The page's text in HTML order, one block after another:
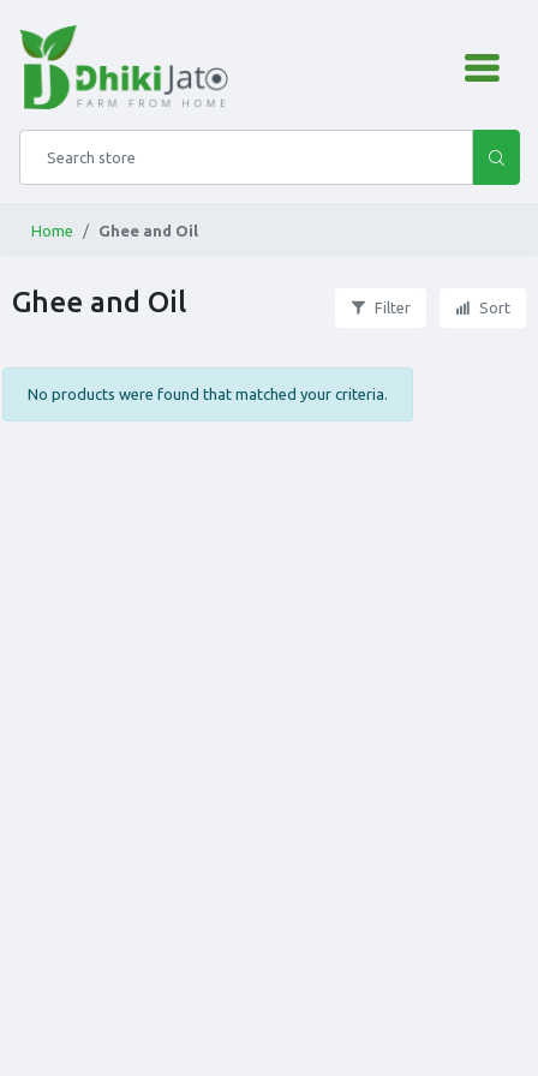
Search store
Home Ghee and Oil
Ghee and Oil Filter Sort
No products were found that matched your criteria.